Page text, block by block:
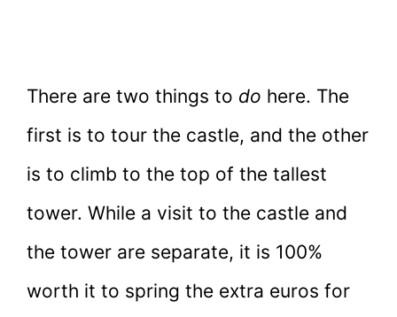
There are two things to do here. The
first is to tour the castle, and the other
is to climb to the top of the tallest
tower. While a visit to the castle and
the tower are separate, it is 100%
worth it to spring the extra euros for